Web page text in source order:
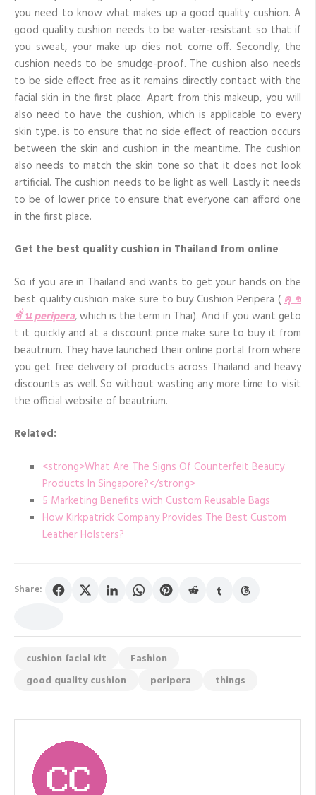
you need to know what makes up a good quality cushion. A
good quality cushion needs to be water-resistant so that if
you sweat, your make up dies not come off. Secondly, the
cushion needs to be smudge-proof. The cushion also needs
to be side effect free as it remains directly contact with the
facial skin in the first place. Apart from this makeup, you will
also need to have the cushion, which is applicable to every
skin type. is to ensure that no side effect of reaction occurs
between the skin and cushion in the meantime. The cushion
also needs to match the skin tone so that it does not look
artificial. The cushion needs to be light as well. Lastly it needs
to be of lower price to ensure that everyone can afford one
in the first place.
Get the best quality cushion in Thailand from online
So if you are in Thailand and wants to get your hands on the
best quality cushion make sure to buy Cushion Peripera (คุ ช
ชั่ น peripera, which is the term in Thai). And if you want geto
t it quickly and at a discount price make sure to buy it from
beautrium. They have launched their online portal from where
you get free delivery of products across Thailand and heavy
discounts as well. So without wasting any more time to visit
the official website of beautrium.
Related:
<strong>What Are The Signs Of Counterfeit Beauty
Products In Singapore?</strong>
5 Marketing Benefits with Custom Reusable Bags
How Kirkpatrick Company Provides The Best Custom
Leather Holsters?
Share:
cushion facial kit
Fashion
good quality cushion
peripera things